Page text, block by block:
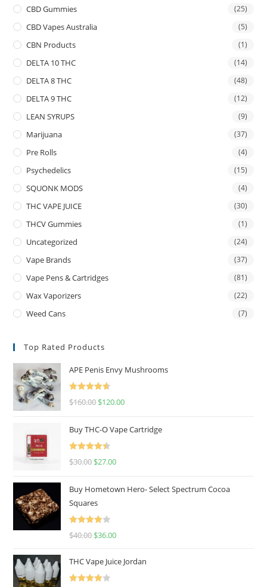
CBD Gummies (25)
CBD Vapes Australia (5)
CBN Products (1)
DELTA 10 THC (14)
DELTA 8 THC (48)
DELTA 9 THC (12)
LEAN SYRUPS (9)
Marijuana (37)
Pre Rolls (4)
Psychedelics (15)
SQUONK MODS (4)
THC VAPE JUICE (30)
THCV Gummies (1)
Uncategorized (24)
Vape Brands (37)
Vape Pens & Cartridges (81)
Wax Vaporizers (22)
Weed Cans (7)
Top Rated Products
APE Penis Envy Mushrooms
Rated
4.67
$160.00 $120.00
Buy THC-O Vape Cartridge
Rated
4.50
$30.00 $27.00
Buy Hometown Hero- Select Spectrum Cocoa
Squares
Rated
$40.00 $36.00
THC Vape Juice Jordan